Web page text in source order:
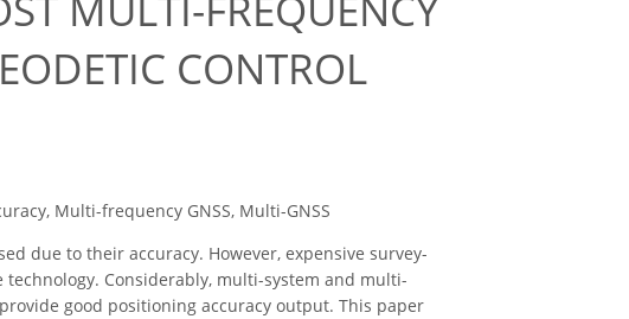
CONTROL
Multi-frequency GNSS, Multi-GNSS
due to their accuracy. However, expensive survey-
Considerably, multi-system and multi-
good positioning accuracy output. This paper